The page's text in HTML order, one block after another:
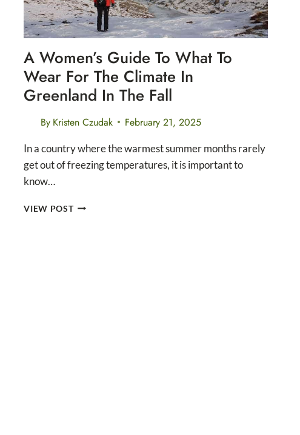
A Women’s Guide To What To
Wear For The Climate In
Greenland In The Fall
By Kristen Czudak February 21, 2025
In a country where the warmest summer months rarely
get out of freezing temperatures, it is important to
know…
VIEW POSTA